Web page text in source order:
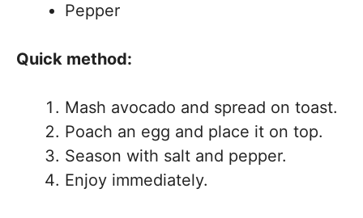
Pepper
Quick method:
Mash avocado and spread on toast.
Poach an egg and place it on top.
Season with salt and pepper.
Enjoy immediately.